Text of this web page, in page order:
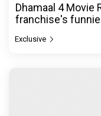
Dhamaal 4 Movie
franchise's
Exclusive